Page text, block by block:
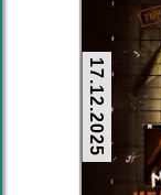
17.12.2025